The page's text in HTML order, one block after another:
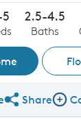
2.5-4.5
Baths
Share Plan
Share